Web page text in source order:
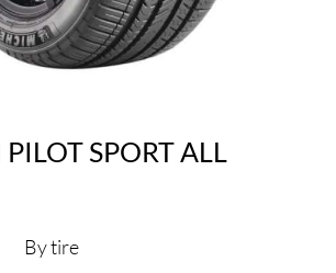
SPORT ALL
By tire